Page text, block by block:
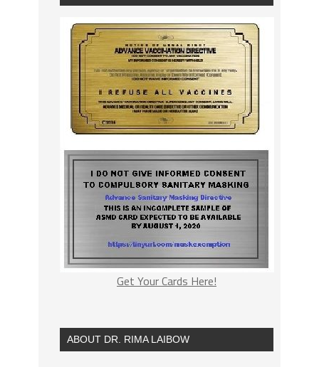
Get Your Cards Here!
ABOUT DR. RIMA LAIBOW